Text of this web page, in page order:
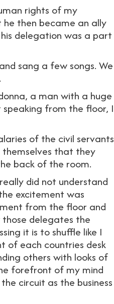
rights of my
he then became an ally
delegation was a part
sang a few songs. We
a man with a huge
speaking from the floor, I
of the civil servants
themselves that they
back of the room.
did not understand
excitement was
from the floor and
delegates the
it is to shuffle like I
of each countries desk
others with looks of
forefront of my mind
circuit as the business